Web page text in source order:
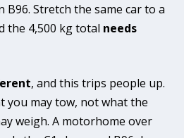
B96. Stretch the same car to a
the 4,500 kg total needs
, and this trips people up.
you may tow, not what the
weigh. A motorhome over